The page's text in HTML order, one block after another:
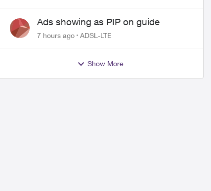
Ads showing as PIP on guide
7 hours ago ADSL-LTE
Show More